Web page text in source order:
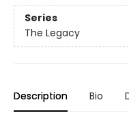
Series
The Legacy
Description Bio